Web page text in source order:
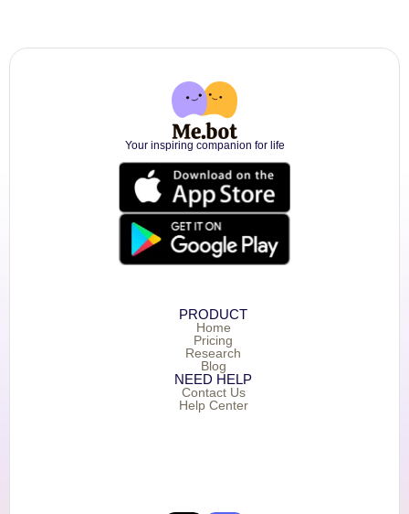
Your inspiring companion for life
PRODUCT
Home
Pricing
Research
Blog
NEED HELP
Contact Us
Help Center